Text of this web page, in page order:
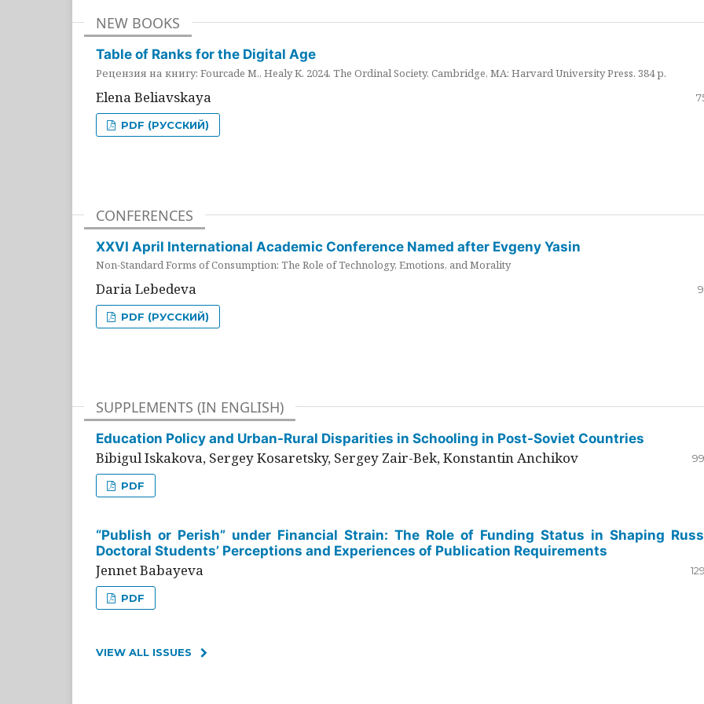
NEW BOOKS
Table of Ranks for the Digital Age
Рецензия на книгу: Fourcade M., Healy K. 2024. The Ordinal Society. Cambridge, MA: Harvard University Press. 384 p.
Elena Beliavskaya
PDF (РУССКИЙ)
CONFERENCES
XXVI April International Academic Conference Named after Evgeny Yasin
Non-Standard Forms of Consumption: The Role of Technology, Emotions, and Morality
Daria Lebedeva
PDF (РУССКИЙ)
SUPPLEMENTS (IN ENGLISH)
Education Policy and Urban-Rural Disparities in Schooling in Post-Soviet Countries
Bibigul Iskakova, Sergey Kosaretsky, Sergey Zair-Bek, Konstantin Anchikov
PDF
“Publish or Perish” under Financial Strain: The Role of Funding Status in Shaping
Doctoral Students’ Perceptions and Experiences of Publication Requirements
Jennet Babayeva
PDF
VIEW ALL ISSUES